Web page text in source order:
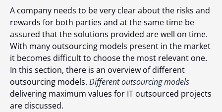
A company needs to be very clear about the risks and
rewards for both parties and at the same time be
assured that the solutions provided are well on time.
With many outsourcing models present in the market
it becomes difficult to choose the most relevant one.
In this section, there is an overview of different
outsourcing models. Different outsourcing models
delivering maximum values for IT outsourced projects
are discussed.